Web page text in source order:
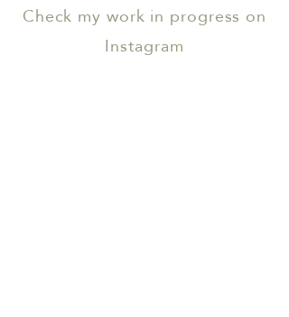
Check my work in progress on
Instagram